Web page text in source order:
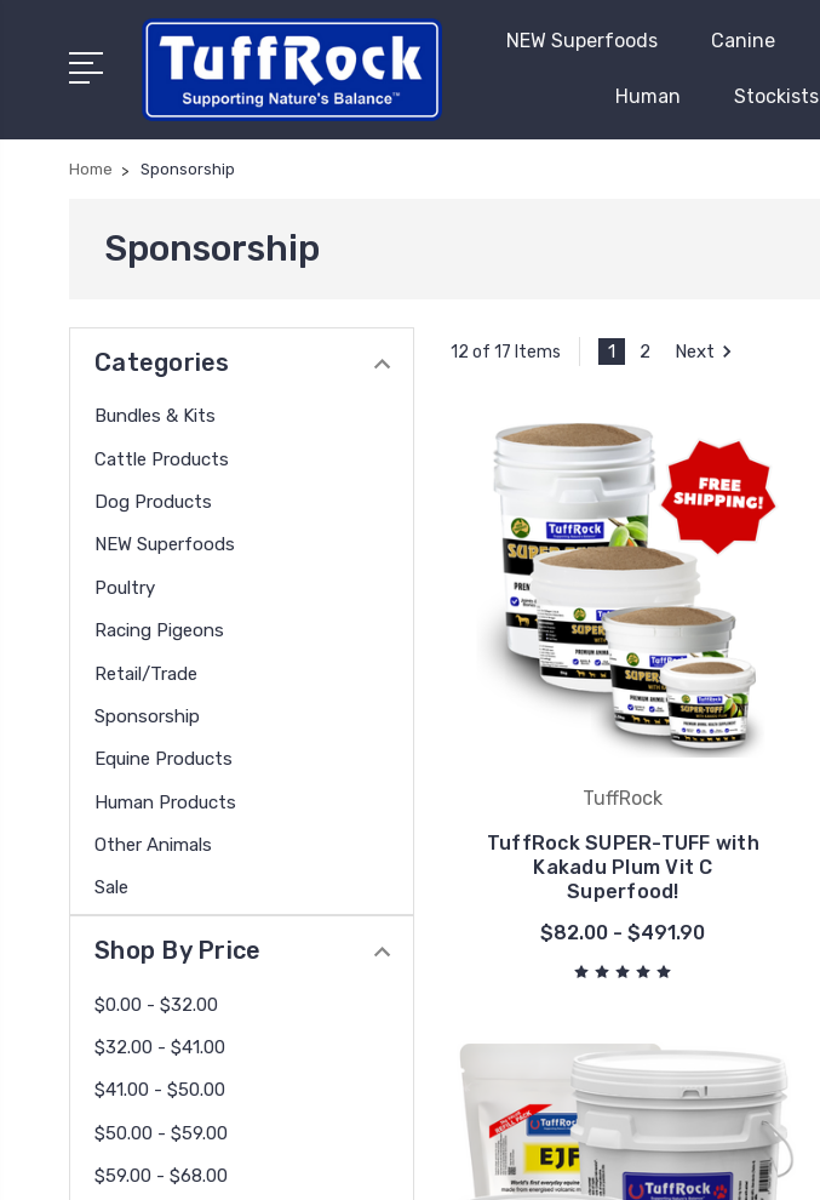
NEW Superfoods Canine
Human Stockists
Home Sponsorship
Sponsorship
Categories
Bundles & Kits
Cattle Products
Dog Products
NEW Superfoods
Poultry
Racing Pigeons
Retail/Trade
Sponsorship
Equine Products
Human Products
Other Animals
Sale
Shop By Price
$0.00 - $32.00
$32.00 - $41.00
$41.00 - $50.00
$50.00 - $59.00
$59.00 - $68.00
12 of 17 Items 1 2 Next
TuffRock
TuffRock SUPER-TUFF with
Kakadu Plum Vit C
Superfood!
$82.00 - $491.90